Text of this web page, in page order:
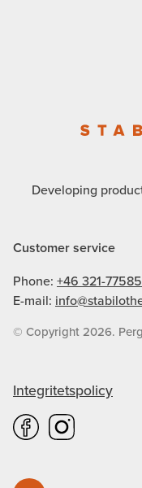
Customer service
Phone: +46 321-
E-mail:
© Copyright 2026.
Developing
Integritetspolicy